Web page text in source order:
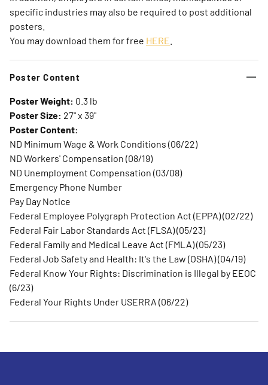
specific industries may also be required to post additional
posters.
You may download them for free HERE
Poster Content
Poster Weight: 0.3 lb
Poster Size: 27" x 39"
Poster Content:
ND Minimum Wage & Work Conditions (06/22)
ND Workers' Compensation (08/19)
ND Unemployment Compensation (03/08)
Emergency Phone Number
Pay Day Notice
Federal Employee Polygraph Protection Act (EPPA) (02/22)
Federal Fair Labor Standards Act (FLSA) (05/23)
Federal Family and Medical Leave Act (FMLA) (05/23)
Federal Job Safety and Health: It's the Law (OSHA) (04/19)
Federal Know Your Rights: Discrimination is Illegal by EEOC
(6/23)
Federal Your Rights Under USERRA (06/22)